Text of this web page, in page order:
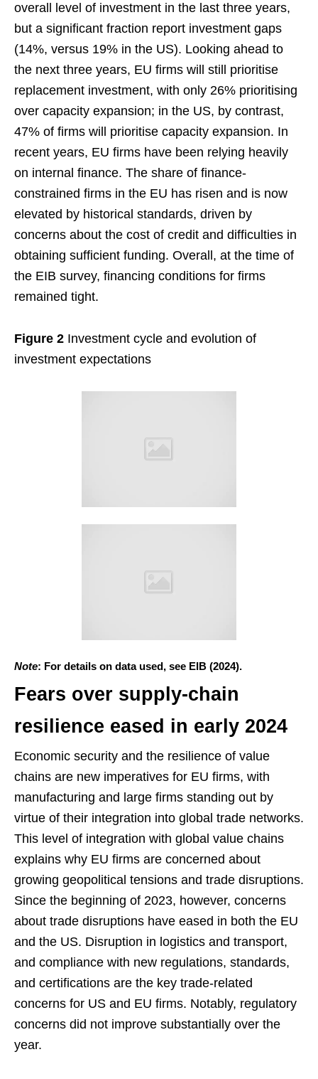
overall level of investment in the last three years,
but a significant fraction report investment gaps
(14%, versus 19% in the US). Looking ahead to
the next three years, EU firms will still prioritise
replacement investment, with only 26% prioritising
over capacity expansion; in the US, by contrast,
47% of firms will prioritise capacity expansion. In
recent years, EU firms have been relying heavily
on internal finance. The share of finance-
constrained firms in the EU has risen and is now
elevated by historical standards, driven by
concerns about the cost of credit and difficulties in
obtaining sufficient funding. Overall, at the time of
the EIB survey, financing conditions for firms
remained tight.
Figure 2 Investment cycle and evolution of
investment expectations
Note: For details on data used, see EIB (2024).
Fears over supply-chain
resilience eased in early 2024
Economic security and the resilience of value
chains are new imperatives for EU firms, with
manufacturing and large firms standing out by
virtue of their integration into global trade networks.
This level of integration with global value chains
explains why EU firms are concerned about
growing geopolitical tensions and trade disruptions.
Since the beginning of 2023, however, concerns
about trade disruptions have eased in both the EU
and the US. Disruption in logistics and transport,
and compliance with new regulations, standards,
and certifications are the key trade-related
concerns for US and EU firms. Notably, regulatory
concerns did not improve substantially over the
year.